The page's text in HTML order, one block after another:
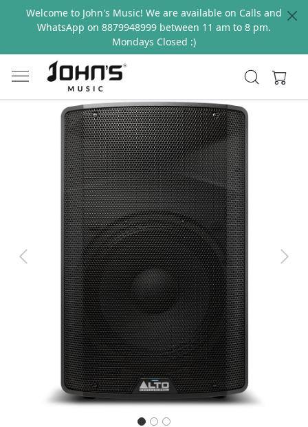
Welcome to John's Music! We are available on Calls and
WhatsApp on 8879948999 between 11 am to 8 pm.
Mondays Closed :)
Previous Next